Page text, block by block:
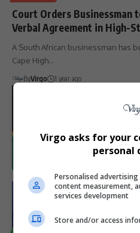
Court Orders Businessman
Verbal Agreement in High-
A South African businessman has
Cape High…
ByVirgo 1 year ago
TECHNOLOGY
Virgo asks for your
personal
Personalised
content measurement,
services development
Store and/or access